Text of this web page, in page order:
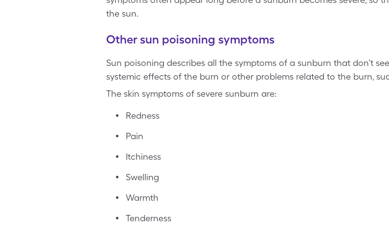
the sun.
Other sun poisoning symptoms
Sun poisoning describes all the symptoms of a sunburn that don’t
systemic effects of the burn or other problems related to the burn,
The skin symptoms of severe sunburn are:
Redness
Pain
Itchiness
Swelling
Warmth
Tenderness